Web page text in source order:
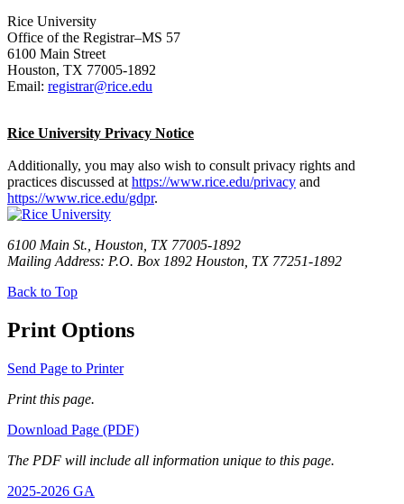
Rice University
Office of the Registrar–MS 57
6100 Main Street
Houston, TX 77005-1892
Email: registrar@rice.edu
Rice University Privacy Notice
Additionally, you may also wish to consult privacy rights and
practices discussed at https://www.rice.edu/privacy and
https://www.rice.edu/gdpr.
6100 Main St., Houston, TX 77005-1892
Mailing Address: P.O. Box 1892 Houston, TX 77251-1892
Back to Top
Print Options
Send Page to Printer
Print this page.
Download Page (PDF)
The PDF will include all information unique to this page.
2025-2026 GA